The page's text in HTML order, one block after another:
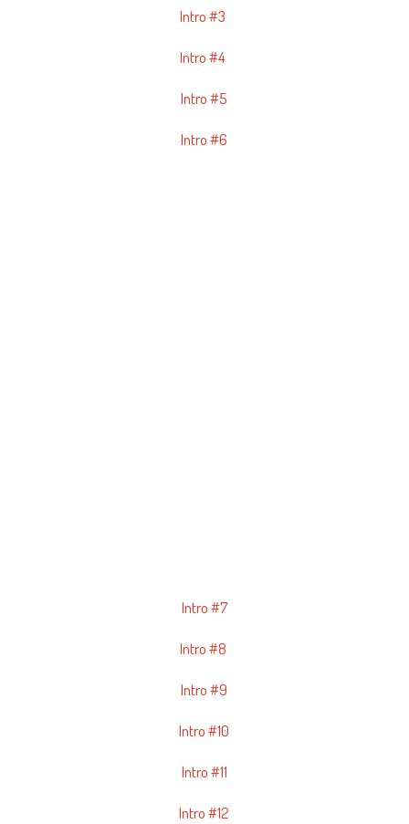
Intro #3
Intro #4
Intro #5
Intro #6
Intro #7
Intro #8
Intro #9
Intro #10
Intro #11
Intro #12